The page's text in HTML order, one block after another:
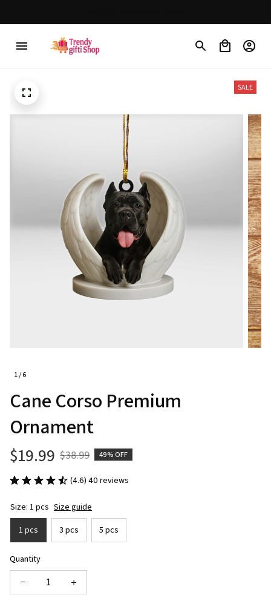
1 / 6
SALE
Cane Corso Premium
Ornament
$19.99 $38.99 49% OFF
(4.6) 40 reviews
Size: 1 pcs Size guide
1 pcs 3 pcs 5 pcs
Quantity